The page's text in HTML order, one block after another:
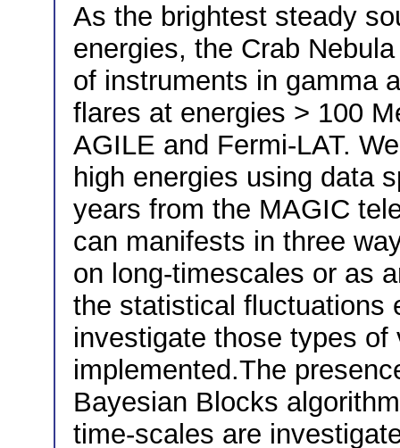
As the brightest steady
energies, the Crab
of instruments in gamma
flares at energies > 100
AGILE and Fermi-LAT.
high energies using data
years from the MAGIC
can manifests in three
on long-timescales or as
the statistical fluctuations
investigate those types
implemented.The
Bayesian Blocks
time-scales are